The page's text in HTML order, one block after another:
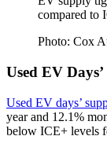
compared to
Photo: Cox
Used EV
Used EV days’
year and 12.1%
below ICE+ levels